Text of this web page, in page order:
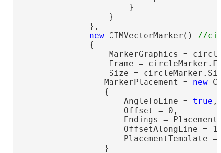
                      }
                  }
              },
new CIMVectorMarker()
              {
MarkerGraphics =
Frame =
Size =
                 MarkerPlacement =
new
                 {
                     AngleToLine =
true ,
                     Offset = 0,
Endings =
OffsetAlongLine =
PlacementTemplate
                 }